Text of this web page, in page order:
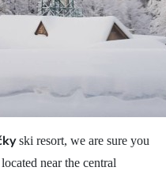
ski resort, we are sure you
near the central